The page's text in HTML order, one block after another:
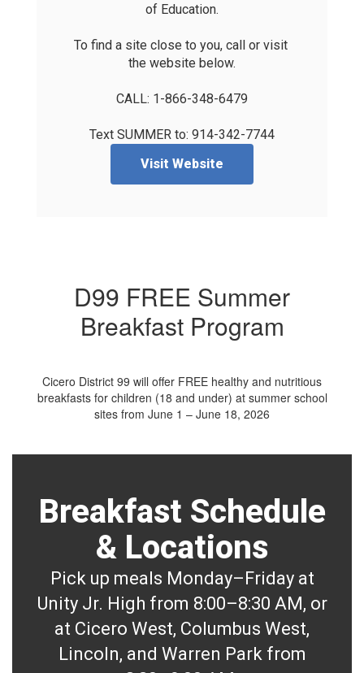
of Education.
To find a site close to you, call or visit
the website below.
CALL: 1-866-348-6479
Text SUMMER to: 914-342-7744
Visit Website
D99 FREE Summer
Breakfast Program
Cicero District 99 will offer FREE healthy and nutritious
breakfasts for children (18 and under) at summer school
sites from June 1 – June 18, 2026
Breakfast Schedule
& Locations
Pick up meals Monday–Friday at
Unity Jr. High from 8:00–8:30 AM, or
at Cicero West, Columbus West,
Lincoln, and Warren Park from